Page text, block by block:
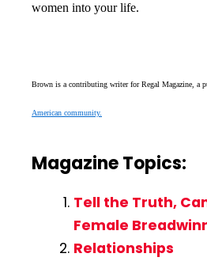
women into your life.
Brown is a contributing writer for Regal Magazine, a
American community.
Magazine Topics:
Tell the Truth,
Female
Relationships